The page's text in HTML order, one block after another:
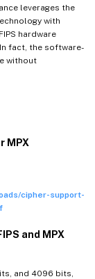
leverages the
with
hardware
fact, the software-
without
MPX
cipher-support-
and MPX
and 4096 bits,